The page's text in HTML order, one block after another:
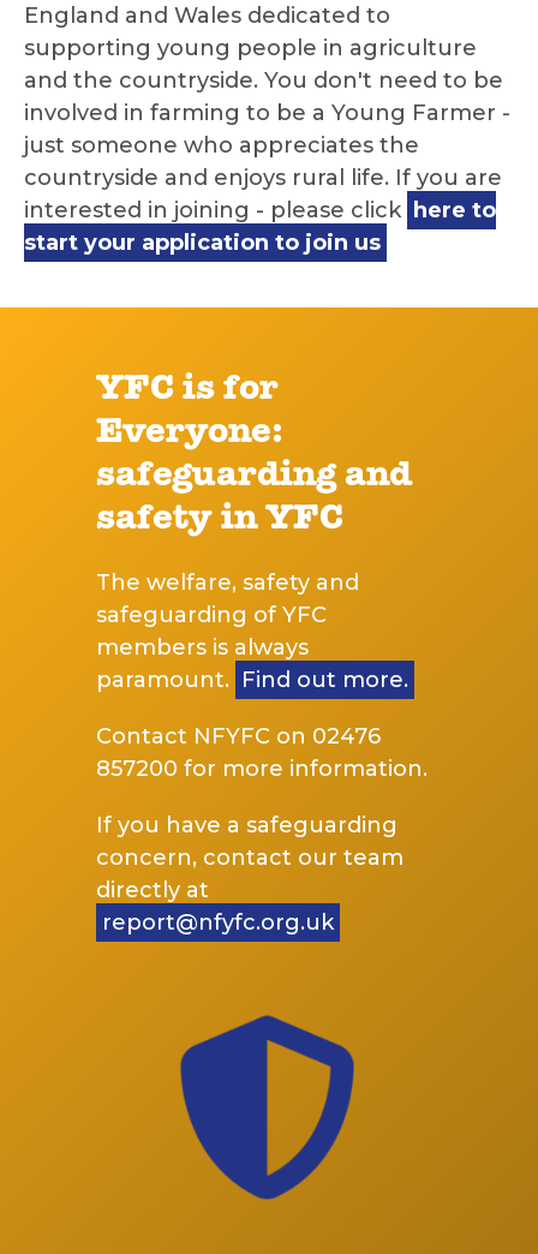
England and Wales dedicated to
supporting young people in agriculture
and the countryside. You don't need to be
involved in farming to be a Young Farmer -
just someone who appreciates the
countryside and enjoys rural life. If you are
interested in joining - please click here to
start your application to join us
YFC is for
Everyone:
safeguarding and
safety in YFC
The welfare, safety and
safeguarding of YFC
members is always
paramount. Find out more.
Contact NFYFC on 02476
857200 for more information.
If you have a safeguarding
concern, contact our team
directly at
report@nfyfc.org.uk